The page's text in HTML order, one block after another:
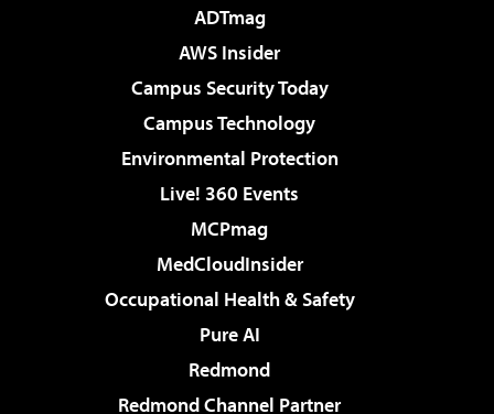
ADTmag
AWS Insider
Campus Security Today
Campus Technology
Environmental Protection
Live! 360 Events
MCPmag
MedCloudInsider
Occupational Health & Safety
Pure AI
Redmond
Redmond Channel Partner